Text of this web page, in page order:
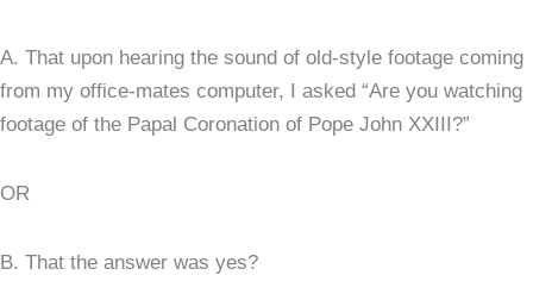
A. That upon hearing the sound of old-style footage coming
from my office-mates computer, I asked “Are you watching
footage of the Papal Coronation of Pope John XXIII?”
OR
B. That the answer was yes?